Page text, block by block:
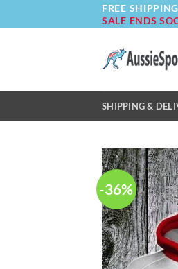
to
FREE
SALE ENDS
SHIPPING &
-36%